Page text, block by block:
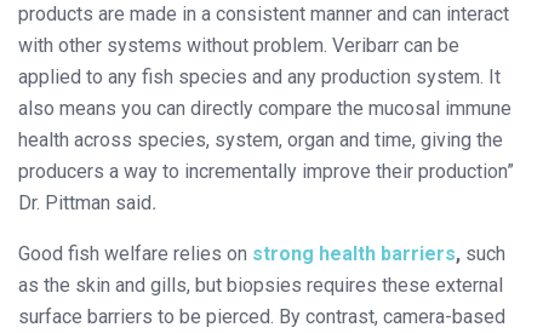
products are made in a consistent manner and can interact
with other systems without problem. Veribarr can be
applied to any fish species and any production system. It
also means you can directly compare the mucosal immune
health across species, system, organ and time, giving the
producers a way to incrementally improve their production”
Dr. Pittman said.
Good fish welfare relies on strong health barriers, such
as the skin and gills, but biopsies requires these external
surface barriers to be pierced. By contrast, camera-based